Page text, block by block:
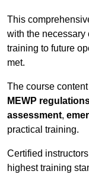
This
with the necessary
training to future
met.
The course
MEWP
assessment,
practical training.
Certified
highest training